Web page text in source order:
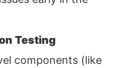
Testing
components (like